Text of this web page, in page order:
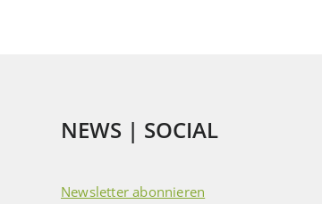
NEWS | SOCIAL
Newsletter abonnieren